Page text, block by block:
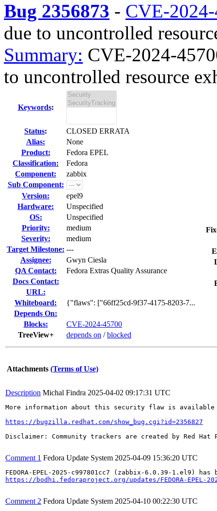
Bug 2356873 - CVE-
due to uncontrolled
Summary: CVE-2024-
to uncontrolled resource
Keywords:
Status:
CLOSED ERRATA
Alias:
None
Product:
Fedora EPEL
Classification:
Fedora
Component:
zabbix
Sub Component:
Version:
epel9
Hardware:
Unspecified
OS:
Unspecified
Priority:
medium
Severity:
medium
Target Milestone: ---
Assignee:
Gwyn Ciesla
QA Contact:
Fedora Extras Quality Assurance
Docs Contact:
URL:
Whiteboard:
{"flaws": ["66ff25cd-9f37-4175-8203-7...
Depends On:
Blocks:
CVE-2024-45700
TreeView+
depends on /blocked
Attachments (Terms of Use)
Description Michal Findra 2025-04-02 09:17:31 UTC
More information about this security flaw is
https://bugzilla.redhat.com/show_bug.cgi?id=2356827
Disclaimer: Community trackers are created by Red
Comment 1 Fedora Update System 2025-04-09 15:36:20 UTC
https://bodhi.fedoraproject.org/updates/FEDORA-EPEL-
Comment 2 Fedora Update System 2025-04-10 00:22:30 UTC